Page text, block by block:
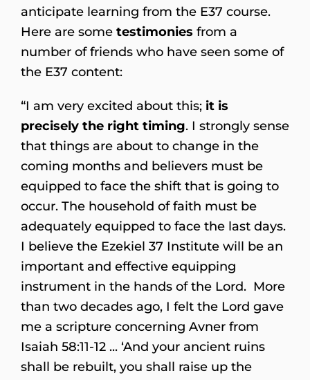
anticipate learning from the E37 course.
Here are some testimonies from a
number of friends who have seen some of
the E37 content:
“I am very excited about this; it is
precisely the right timing. I strongly sense
that things are about to change in the
coming months and believers must be
equipped to face the shift that is going to
occur. The household of faith must be
adequately equipped to face the last days.
I believe the Ezekiel 37 Institute will be an
important and effective equipping
instrument in the hands of the Lord. More
than two decades ago, I felt the Lord gave
me a scripture concerning Avner from
Isaiah 58:11-12 ... ‘And your ancient ruins
shall be rebuilt, you shall raise up the